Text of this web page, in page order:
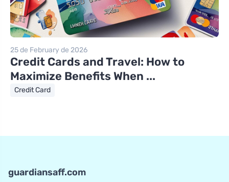
25 de February de 2026
Credit Cards and Travel: How to
Maximize Benefits When ...
Credit Card
guardiansaff.com